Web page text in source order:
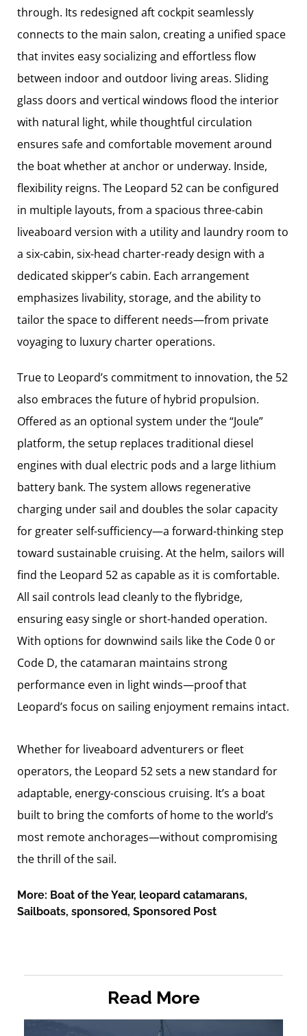
through. Its redesigned aft cockpit seamlessly
connects to the main salon, creating a unified space
that invites easy socializing and effortless flow
between indoor and outdoor living areas. Sliding
glass doors and vertical windows flood the interior
with natural light, while thoughtful circulation
ensures safe and comfortable movement around
the boat whether at anchor or underway. Inside,
flexibility reigns. The Leopard 52 can be configured
in multiple layouts, from a spacious three-cabin
liveaboard version with a utility and laundry room to
a six-cabin, six-head charter-ready design with a
dedicated skipper’s cabin. Each arrangement
emphasizes livability, storage, and the ability to
tailor the space to different needs—from private
voyaging to luxury charter operations.
True to Leopard’s commitment to innovation, the 52
also embraces the future of hybrid propulsion.
Offered as an optional system under the “Joule”
platform, the setup replaces traditional diesel
engines with dual electric pods and a large lithium
battery bank. The system allows regenerative
charging under sail and doubles the solar capacity
for greater self-sufficiency—a forward-thinking step
toward sustainable cruising. At the helm, sailors will
find the Leopard 52 as capable as it is comfortable.
All sail controls lead cleanly to the flybridge,
ensuring easy single or short-handed operation.
With options for downwind sails like the Code 0 or
Code D, the catamaran maintains strong
performance even in light winds—proof that
Leopard’s focus on sailing enjoyment remains intact.
Whether for liveaboard adventurers or fleet
operators, the Leopard 52 sets a new standard for
adaptable, energy-conscious cruising. It’s a boat
built to bring the comforts of home to the world’s
most remote anchorages—without compromising
the thrill of the sail.
More: Boat of the Year, leopard catamarans,
Sailboats, sponsored, Sponsored Post
Read More